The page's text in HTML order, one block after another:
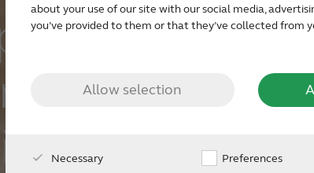
about your use of our site with our social media,
you’ve provided to them or that they’ve collected from
Allow selection
Necessary Preferences
right into
preferred
settings